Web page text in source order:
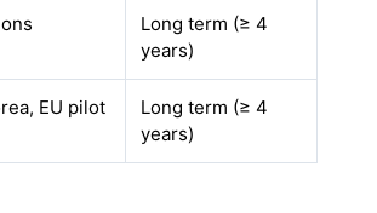
Long term (≥ 4
years)
EU pilot
Long term (≥ 4
years)